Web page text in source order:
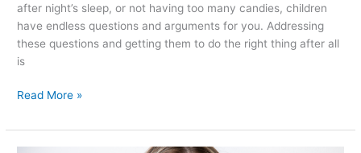
after night’s sleep, or not having too many candies, children
have endless questions and arguments for you. Addressing
these questions and getting them to do the right thing after all
is
Read More »